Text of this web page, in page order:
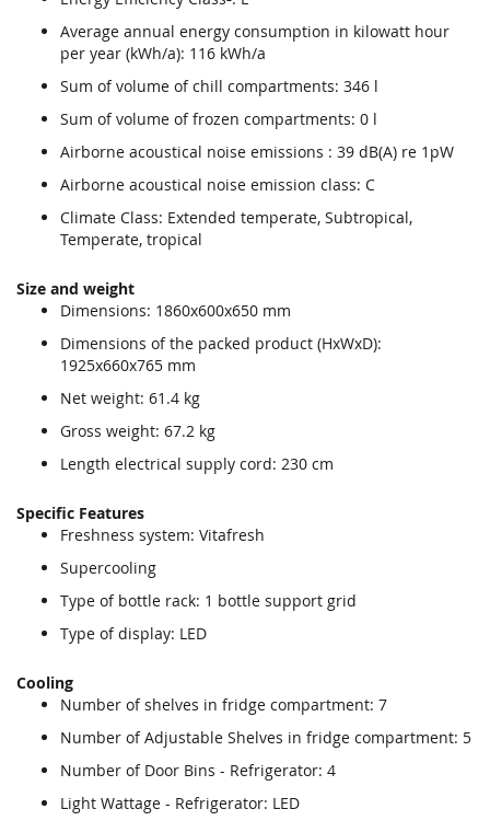
Average annual energy consumption in kilowatt hour
per year (kWh/a): 116 kWh/a
Sum of volume of chill compartments: 346 l
Sum of volume of frozen compartments: 0 l
Airborne acoustical noise emissions : 39 dB(A) re 1pW
Airborne acoustical noise emission class: C
Climate Class: Extended temperate, Subtropical,
Temperate, tropical
Size and weight
Dimensions: 1860x600x650 mm
Dimensions of the packed product (HxWxD):
1925x660x765 mm
Net weight: 61.4 kg
Gross weight: 67.2 kg
Length electrical supply cord: 230 cm
Specific Features
Freshness system: Vitafresh
Supercooling
Type of bottle rack: 1 bottle support grid
Type of display: LED
Cooling
Number of shelves in fridge compartment: 7
Number of Adjustable Shelves in fridge compartment: 5
Number of Door Bins - Refrigerator: 4
Light Wattage - Refrigerator: LED